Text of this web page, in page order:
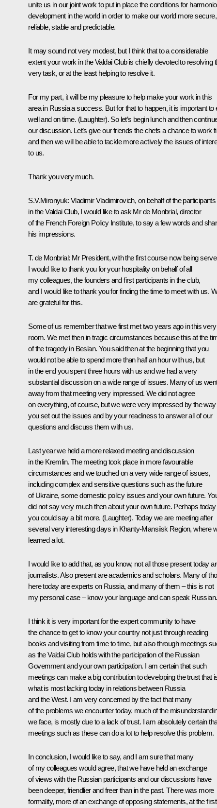
unite us in our joint work to put in place the conditions for
development in the world in order to make our world more secure,
reliable, stable and predictable.
It may sound not very modest, but I think that to a considerable
extent your work in the Valdai Club is chiefly devoted to resolving
very task, or at the least helping to resolve it.
For my part, it will be my pleasure to help make your work in this
area in Russia a success. But for that to happen, it is important to
well and on time. (Laughter). So let’s begin lunch and then
our discussion. Let’s give our friends the chefs a chance to work
and then we will be able to tackle more actively the issues of
to us.
Thank you very much.
S.V.Mironyuk: Vladimir Vladimirovich, on behalf of the participants
in the Valdai Club, I would like to ask Mr de Monbrial, director
of the French Foreign Policy Institute, to say a few words and
his impressions.
T. de Monbrial: Mr President, with the first course now being
I would like to thank you for your hospitality on behalf of all
my colleagues, the founders and first participants in the club,
and I would like to thank you for finding the time to meet with us.
are grateful for this.
Some of us remember that we first met two years ago in this very
room. We met then in tragic circumstances because this at the
of the tragedy in Beslan. You said then at the beginning that you
would not be able to spend more than half an hour with us, but
in the end you spent three hours with us and we had a very
substantial discussion on a wide range of issues. Many of us
away from that meeting very impressed. We did not agree
on everything, of course, but we were very impressed by the way
you set out the issues and by your readiness to answer all of our
questions and discuss them with us.
Last year we held a more relaxed meeting and discussion
in the Kremlin. The meeting took place in more favourable
circumstances and we touched on a very wide range of issues,
including complex and sensitive questions such as the future
of Ukraine, some domestic policy issues and your own future.
did not say very much then about your own future. Perhaps today
you could say a bit more. (Laughter). Today we are meeting after
several very interesting days in Khanty-Mansiisk Region, where
learned a lot.
I would like to add that, as you know, not all those present today
journalists. Also present are academics and scholars. Many of
here today are experts on Russia, and many of them – this is not
my personal case – know your language and can speak Russian.
I think it is very important for the expert community to have
the chance to get to know your country not just through reading
books and visiting from time to time, but also through meetings
as the Valdai Club holds with the participation of the Russian
Government and your own participation. I am certain that such
meetings can make a big contribution to developing the trust that
what is most lacking today in relations between Russia
and the West. I am very concerned by the fact that many
of the problems we encounter today, much of the
we face, is mostly due to a lack of trust. I am absolutely certain
meetings such as these can do a lot to help resolve this problem.
In conclusion, I would like to say, and I am sure that many
of my colleagues would agree, that we have held an exchange
of views with the Russian participants and our discussions have
been deeper, friendlier and freer than in the past. There was more
formality, more of an exchange of opposing statements, at the first